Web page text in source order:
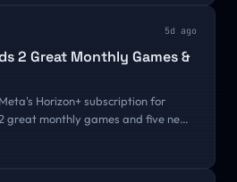
5d ago
2 Great Monthly Games &
Horizon+ subscription for
great monthly games and five new